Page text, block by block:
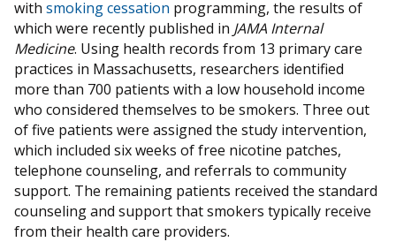
with smoking cessation programming, the results of
which were recently published in JAMA Internal
Medicine. Using health records from 13 primary care
practices in Massachusetts, researchers identified
more than 700 patients with a low household income
who considered themselves to be smokers. Three out
of five patients were assigned the study intervention,
which included six weeks of free nicotine patches,
telephone counseling, and referrals to community
support. The remaining patients received the standard
counseling and support that smokers typically receive
from their health care providers.